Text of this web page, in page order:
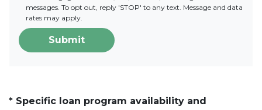
messages. To opt out, reply 'STOP' to any text. Message and data
rates may apply.
Submit
* Specific loan program availability and